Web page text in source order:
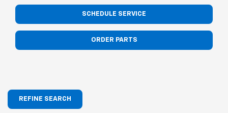
SCHEDULE SERVICE
ORDER PARTS
REFINE SEARCH